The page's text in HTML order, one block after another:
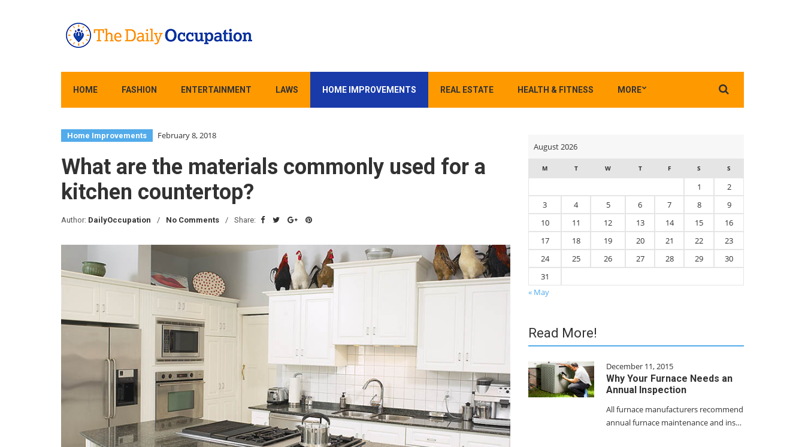
HOME FASHION ENTERTAINMENT LAWS HOME IMPROVEMENTS REAL ESTATE HEALTH & FITNESS MORE
for:
Home Improvements February 8, 2018
What are the materials commonly used for a
kitchen countertop?
Author: DailyOccupation No Comments Share:
August 2026
M T W T F S S
1
2
3
4 5 6 7 8
9
10
11 12 13 14 15
16
17
18 19 20 21 22
23
24
25 26 27 28 29
30
31
« May
Read More!
December 11, 2015
Why Your Furnace Needs an
Annual Inspection
All furnace manufacturers recommend
annual furnace maintenance and ins…